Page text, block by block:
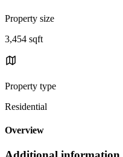
Property size
3,454 sqft
Property type
Residential
Overview